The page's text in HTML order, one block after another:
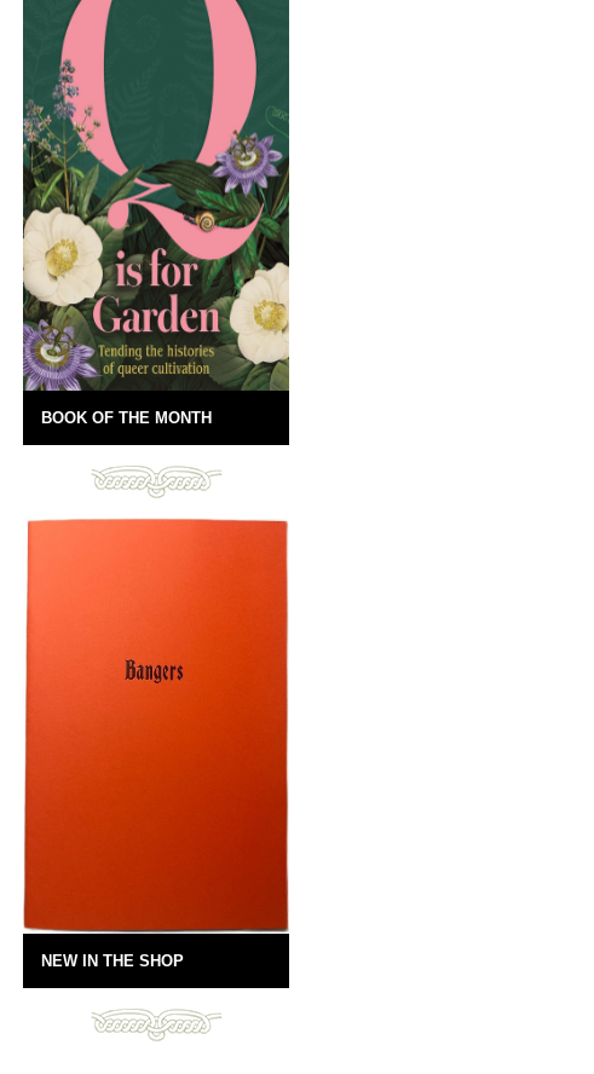
BOOK OF THE MONTH
NEW IN THE SHOP